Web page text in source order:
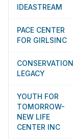
IDEASTREAM
PACE CENTER
FOR GIRLSINC
CONSERVATION
LEGACY
YOUTH FOR
TOMORROW-
NEW LIFE
CENTER INC